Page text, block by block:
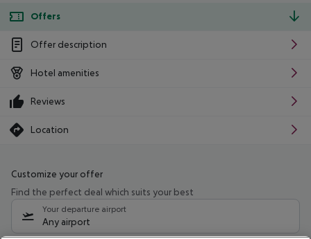
Offers
Offer description
Hotel amenities
Reviews
Location
Customize your offer
Find the perfect deal which suits your best
Your departure airport
Any airport